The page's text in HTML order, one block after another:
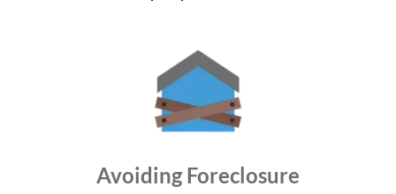
Avoiding Foreclosure